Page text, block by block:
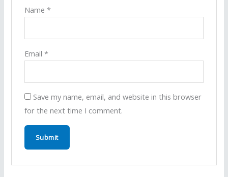
Name *
Email *
Save my name, email, and website in this browser
for the next time I comment.